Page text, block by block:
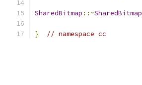
SharedBitmap ::~SharedBitmap
} // namespace cc